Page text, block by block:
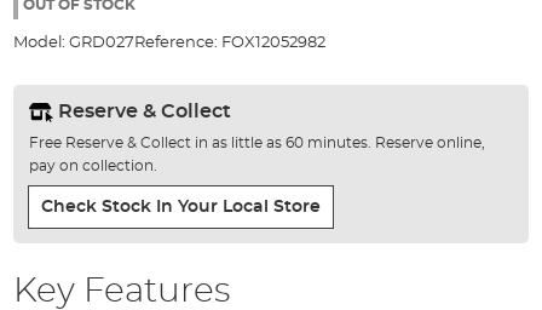
gallery
OUT OF STOCK
Model: GRD027 Reference: FOX12052982
Reserve & Collect
Free Reserve & Collect in as little as 60 minutes. Reserve online,
pay on collection.
Check Stock In Your Local Store
Key Features